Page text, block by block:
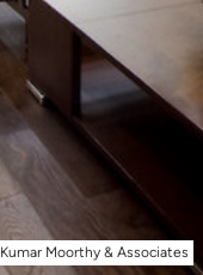
Kumar Moorthy & Associates